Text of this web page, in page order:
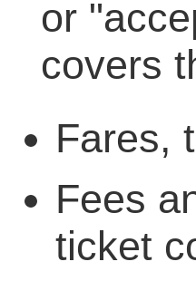
or
covers
Fares,
Fees
ticket